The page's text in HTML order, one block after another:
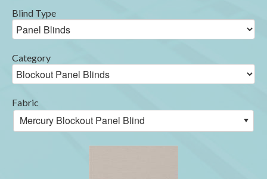
Blind Type
Category
Fabric
Mercury Blockout Panel Blind